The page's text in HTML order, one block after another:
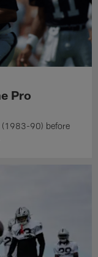
Pro
(1983-90) before